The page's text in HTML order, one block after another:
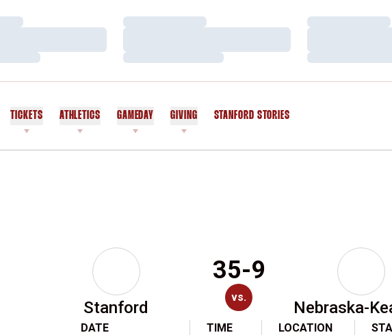
Loading…
Loading…
Loading…
Loading…
TICKETS ATHLETICS GAMEDAY GIVING STANFORD STORIES
Stanford
35-9
vs.
Nebraska-
DATE
TIME
LOCATION